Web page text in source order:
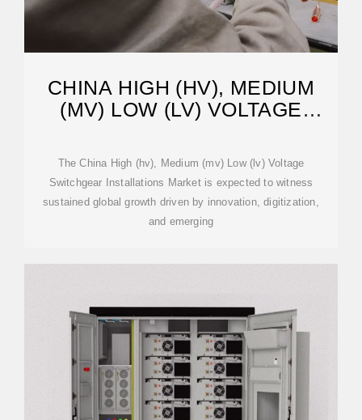
CHINA HIGH (HV), MEDIUM
(MV) LOW (LV) VOLTAGE
The China High (hv), Medium (mv) Low (lv) Voltage
Switchgear Installations Market is expected to witness
sustained global growth driven by innovation, digitization,
and emerging